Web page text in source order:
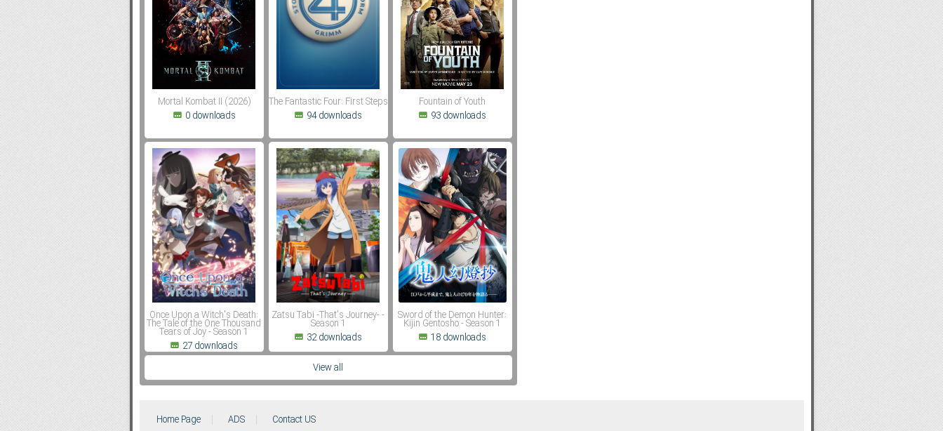
Mortal Kombat II (2026)
0 downloads
The Fantastic Four: First Steps
94 downloads
Fountain of Youth
93 downloads
Once Upon a Witch's Death:
The Tale of the One Thousand
Tears of Joy - Season 1
27 downloads
Zatsu Tabi -That's Journey- -
Season 1
32 downloads
Sword of the Demon Hunter:
Kijin Gentosho - Season 1
18 downloads
View all
Home Page ADS Contact US